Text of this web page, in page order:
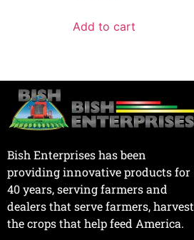
Add to cart
Bish Enterprises has been
providing innovative products for
40 years, serving farmers and
dealers that serve farmers, harvest
the crops that help feed America.